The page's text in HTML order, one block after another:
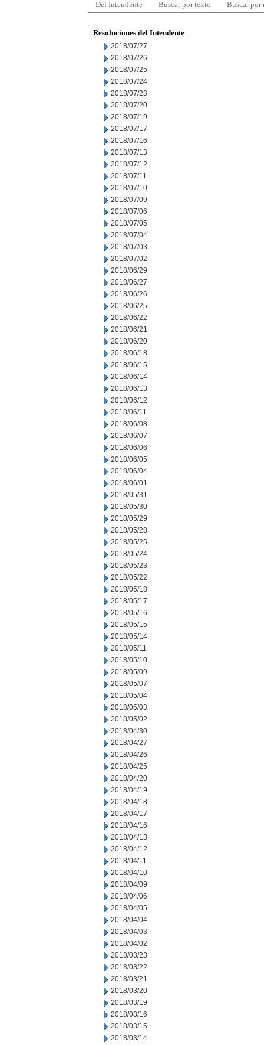
Del Intendente Buscar por texto Buscar por
Resoluciones del Intendente
2018/07/27
2018/07/26
2018/07/25
2018/07/24
2018/07/23
2018/07/20
2018/07/19
2018/07/17
2018/07/16
2018/07/13
2018/07/12
2018/07/11
2018/07/10
2018/07/09
2018/07/06
2018/07/05
2018/07/04
2018/07/03
2018/07/02
2018/06/29
2018/06/27
2018/06/26
2018/06/25
2018/06/22
2018/06/21
2018/06/20
2018/06/18
2018/06/15
2018/06/14
2018/06/13
2018/06/12
2018/06/11
2018/06/08
2018/06/07
2018/06/06
2018/06/05
2018/06/04
2018/06/01
2018/05/31
2018/05/30
2018/05/29
2018/05/28
2018/05/25
2018/05/24
2018/05/23
2018/05/22
2018/05/18
2018/05/17
2018/05/16
2018/05/15
2018/05/14
2018/05/11
2018/05/10
2018/05/09
2018/05/07
2018/05/04
2018/05/03
2018/05/02
2018/04/30
2018/04/27
2018/04/26
2018/04/25
2018/04/20
2018/04/19
2018/04/18
2018/04/17
2018/04/16
2018/04/13
2018/04/12
2018/04/11
2018/04/10
2018/04/09
2018/04/06
2018/04/05
2018/04/04
2018/04/03
2018/04/02
2018/03/23
2018/03/22
2018/03/21
2018/03/20
2018/03/19
2018/03/16
2018/03/15
2018/03/14